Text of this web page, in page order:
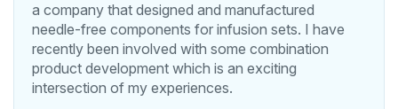
a company that designed and manufactured
needle-free components for infusion sets. I have
recently been involved with some combination
product development which is an exciting
intersection of my experiences.